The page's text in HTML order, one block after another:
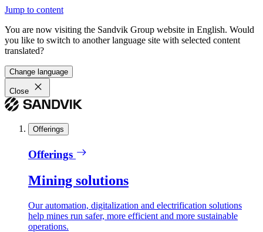
Jump to content
You are now visiting the Sandvik Group website in English. Would
you like to switch to another language site with selected content
translated?
Change language
Close
Offerings
Offerings
Mining solutions
Our automation, digitalization and electrification solutions
help mines run safer, more efficient and more sustainable
operations.